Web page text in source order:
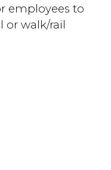
employees to
or walk/rail